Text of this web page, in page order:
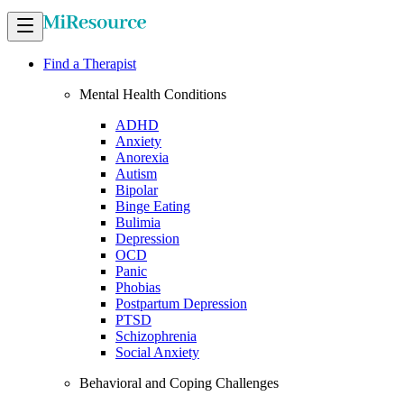
Find a Therapist
Mental Health Conditions
ADHD
Anxiety
Anorexia
Autism
Bipolar
Binge Eating
Bulimia
Depression
OCD
Panic
Phobias
Postpartum Depression
PTSD
Schizophrenia
Social Anxiety
Behavioral and Coping Challenges